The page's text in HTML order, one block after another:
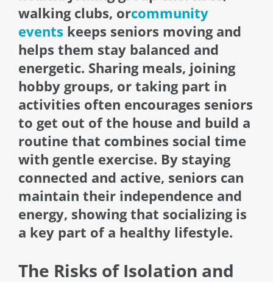
walking clubs, orcommunity
events keeps seniors moving and
helps them stay balanced and
energetic. Sharing meals, joining
hobby groups, or taking part in
activities often encourages seniors
to get out of the house and build a
routine that combines social time
with gentle exercise. By staying
connected and active, seniors can
maintain their independence and
energy, showing that socializing is
a key part of a healthy lifestyle.
The Risks of Isolation and